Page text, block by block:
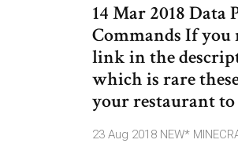
14 Mar 2018 Data
Commands If you
link in the
which is rare
your restaurant
23 Aug 2018 NEW*